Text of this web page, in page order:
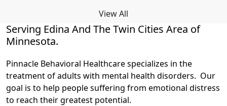
View All
Serving Edina And The Twin Cities Area of
Minnesota.
Pinnacle Behavioral Healthcare specializes in the
treatment of adults with mental health disorders. Our
goal is to help people suffering from emotional distress
to reach their greatest potential.